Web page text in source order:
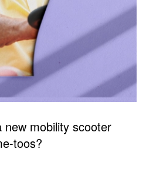
new mobility scooter
toos?